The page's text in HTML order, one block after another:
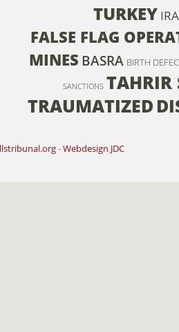
TURKEY
FALSE FLAG
MINES BASRA BIRTH
SANCTIONS TAHRIR
TRAUMATIZED
-Webdesign JDC